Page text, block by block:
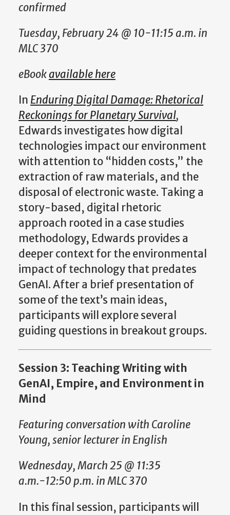
confirmed
Tuesday, February 24 @ 10-11:15 a.m. in
MLC 370
eBookavailable here
In Enduring Digital Damage: Rhetorical
Reckonings for Planetary Survival,
Edwards investigates how digital
technologies impact our environment
with attention to “hidden costs,” the
extraction of raw materials, and the
disposal of electronic waste. Taking a
story-based, digital rhetoric
approach rooted in a case studies
methodology, Edwards provides a
deeper context for the environmental
impact of technology that predates
GenAI. After a brief presentation of
some of the text’s main ideas,
participants will explore several
guiding questions in breakout groups.
Session 3: Teaching Writing with
GenAI, Empire, and Environment in
Mind
Featuring conversation with Caroline
Young, senior lecturer in English
Wednesday, March 25 @ 11:35
a.m.-12:50 p.m. in MLC 370
In this final session, participants will